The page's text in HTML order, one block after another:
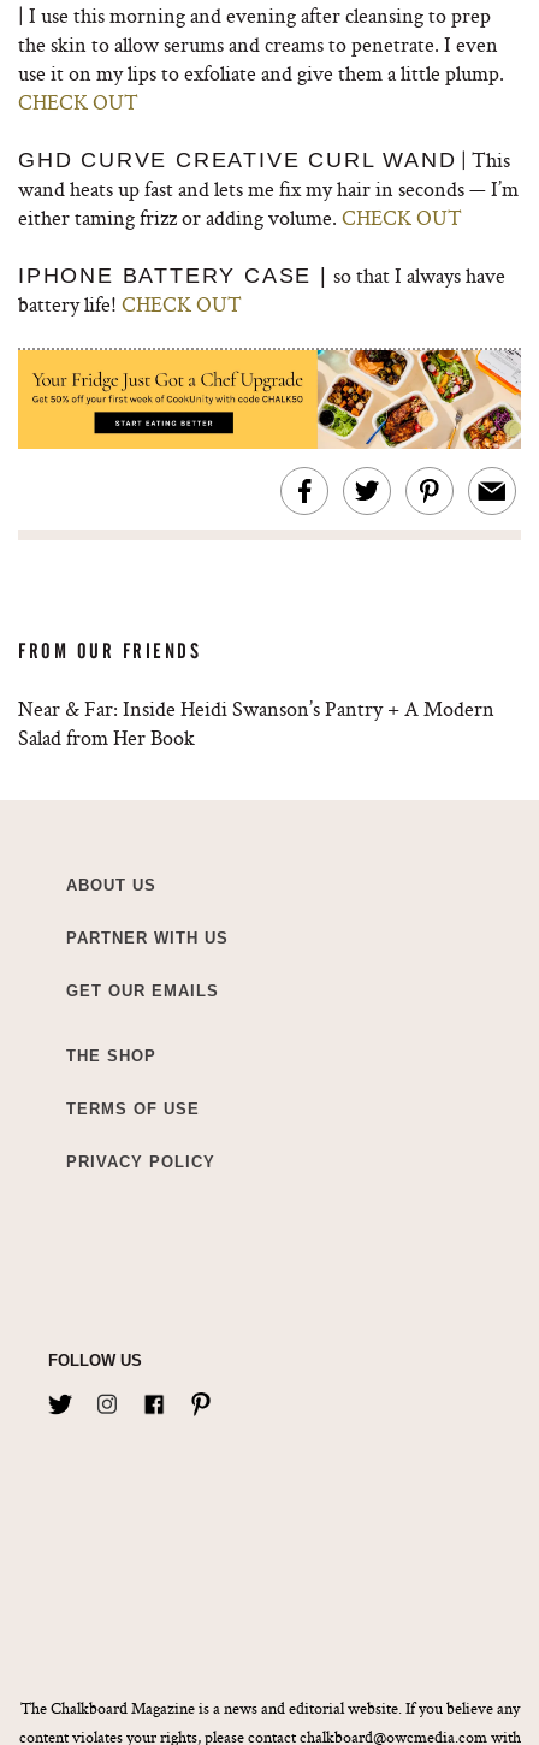
| I use this morning and evening after cleansing to prep
the skin to allow serums and creams to penetrate. I even
use it on my lips to exfoliate and give them a little plump.
CHECK OUT
GHD CURVE CREATIVE CURL WAND | This
wand heats up fast and lets me fix my hair in seconds — I’m
either taming frizz or adding volume. CHECK OUT
IPHONE BATTERY CASE |
so that I always have
battery life! CHECK OUT
FROM OUR FRIENDS
Near & Far: Inside Heidi Swanson’s Pantry + A Modern
Salad from Her Book
ABOUT US
PARTNER WITH US
GET OUR EMAILS
THE SHOP
TERMS OF USE
PRIVACY POLICY
FOLLOW US